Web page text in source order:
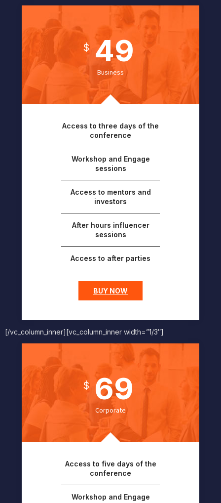
$ 49
Business
Access to three days of the
conference
Workshop and Engage
sessions
Access to mentors and
investors
After hours influencer
sessions
Access to after parties
BUY NOW
[/vc_column_inner][vc_column_inner width=”1/3″]
$ 69
Corporate
Access to five days of the
conference
Workshop and Engage